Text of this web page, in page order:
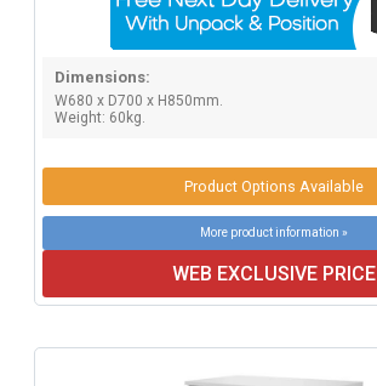
Dimensions:
W680 x D700 x H850mm.
Weight: 60kg.
Product Options Available
More product information »
WEB EXCLUSIVE PRICE